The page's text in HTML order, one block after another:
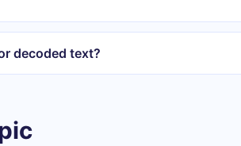
decoded text?